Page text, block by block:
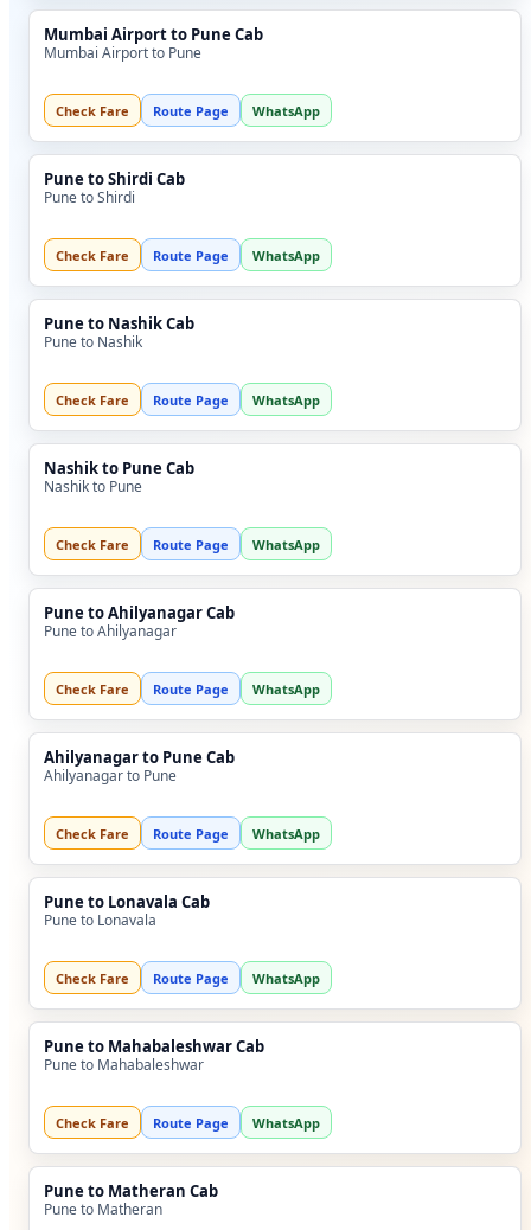
Mumbai Airport to Pune Cab
Mumbai Airport to Pune
Check Fare Route Page WhatsApp
Pune to Shirdi Cab
Pune to Shirdi
Check Fare Route Page WhatsApp
Pune to Nashik Cab
Pune to Nashik
Check Fare Route Page WhatsApp
Nashik to Pune Cab
Nashik to Pune
Check Fare Route Page WhatsApp
Pune to Ahilyanagar Cab
Pune to Ahilyanagar
Check Fare Route Page WhatsApp
Ahilyanagar to Pune Cab
Ahilyanagar to Pune
Check Fare Route Page WhatsApp
Pune to Lonavala Cab
Pune to Lonavala
Check Fare Route Page WhatsApp
Pune to Mahabaleshwar Cab
Pune to Mahabaleshwar
Check Fare Route Page WhatsApp
Pune to Matheran Cab
Pune to Matheran